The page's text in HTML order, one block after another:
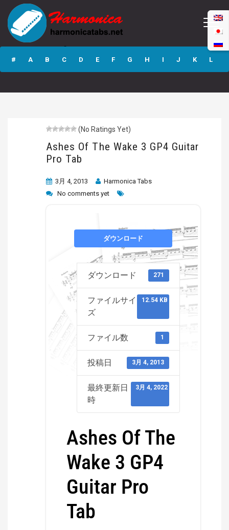
Ashes Of The
Wake 3 GP4
Guitar Pro Tab
# A B C D E F G H I J K L
(No Ratings Yet)
Ashes Of The Wake 3 GP4 Guitar
Pro Tab
3月 4, 2013
Harmonica Tabs
No comments yet
ダウンロード
ダウンロード 271
ファイルサイ
ズ
12.54 KB
ファイル数 1
投稿日 3月 4, 2013
最終更新日
時
3月 4, 2022
Ashes Of The
Wake 3 GP4
Guitar Pro
Tab